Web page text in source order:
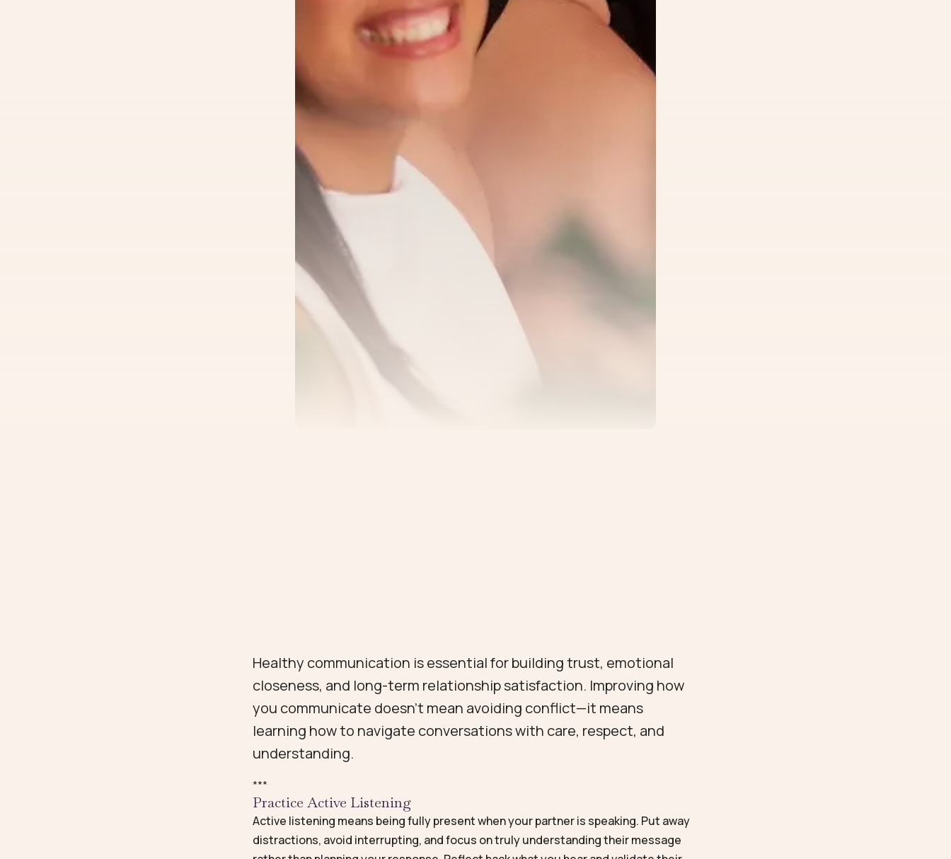
Healthy communication is essential for building trust, emotional
closeness, and long-term relationship satisfaction. Improving how
you communicate doesn’t mean avoiding conflict—it means
learning how to navigate conversations with care, respect, and
understanding.
***
Practice Active Listening
Active listening means being fully present when your partner is speaking. Put away
distractions, avoid interrupting, and focus on truly understanding their message